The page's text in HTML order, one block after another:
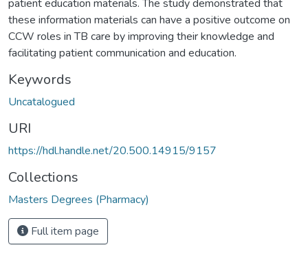
patient education materials. The study demonstrated that
these information materials can have a positive outcome on
CCW roles in TB care by improving their knowledge and
facilitating patient communication and education.
Keywords
Uncatalogued
URI
https://hdl.handle.net/20.500.14915/9157
Collections
Masters Degrees (Pharmacy)
Full item page